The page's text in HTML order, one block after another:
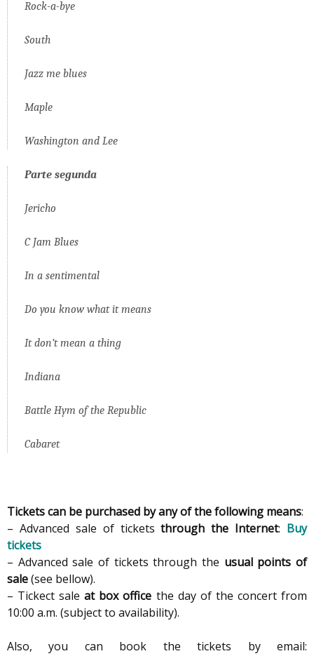
Rock-a-bye
South
Jazz me blues
Maple
Washington and Lee
Parte segunda
Jericho
C Jam Blues
In a sentimental
Do you know what it means
It don’t mean a thing
Indiana
Battle Hym of the Republic
Cabaret
Tickets can be purchased by any of the following means:
– Advanced sale of ticketsthrough the Internet: Buy
tickets
– Advanced sale of tickets through the usual points of
sale(see bellow).
– Tickect saleat box office the day of the concert from
10:00 a.m. (subject to availability).
Also, you can book the tickets by email: